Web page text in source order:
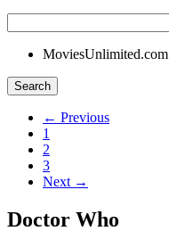
MoviesUnlimited.com
Search
← Previous
1
2
3
Next →
Doctor Who